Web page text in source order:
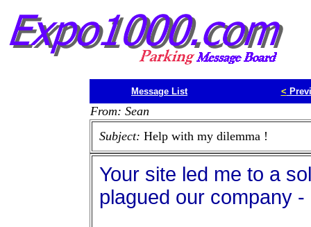
Message List <
From: Sean
Subject: Help with my dilemma !
Your site led me to a
plagued our company